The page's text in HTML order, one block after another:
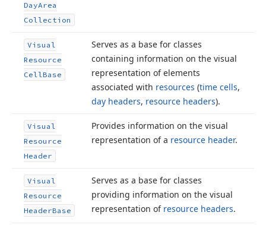
DayArea
Collection
Visual
Resource
CellBase
Serves as a base for classes
containing information on the visual
representation of elements
associated with resources (time cells,
day headers, resource headers).
Visual
Resource
Header
Provides information on the visual
representation of a resource header.
Visual
Resource
HeaderBase
Serves as a base for classes
providing information on the visual
representation of resource headers.